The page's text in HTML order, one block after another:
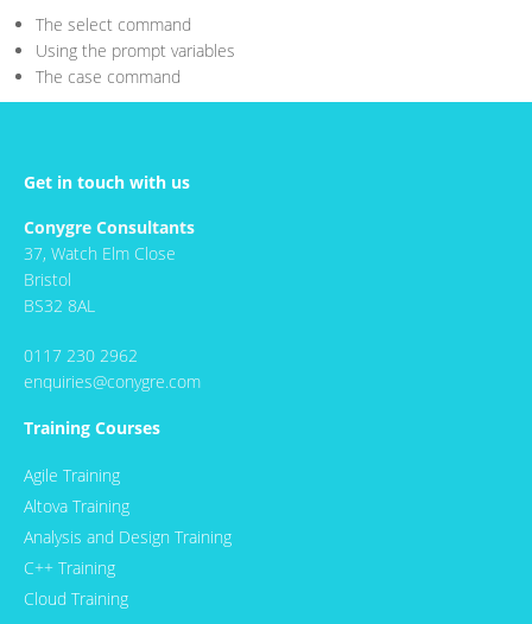
The select command
Using the prompt variables
The case command
Get in touch with us
Conygre Consultants
37, Watch Elm Close
Bristol
BS32 8AL
0117 230 2962
enquiries@conygre.com
Training Courses
Agile Training
Altova Training
Analysis and Design Training
C++ Training
Cloud Training